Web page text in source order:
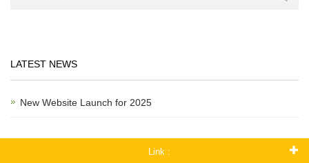
LATEST NEWS
New Website Launch for 2025
Link :